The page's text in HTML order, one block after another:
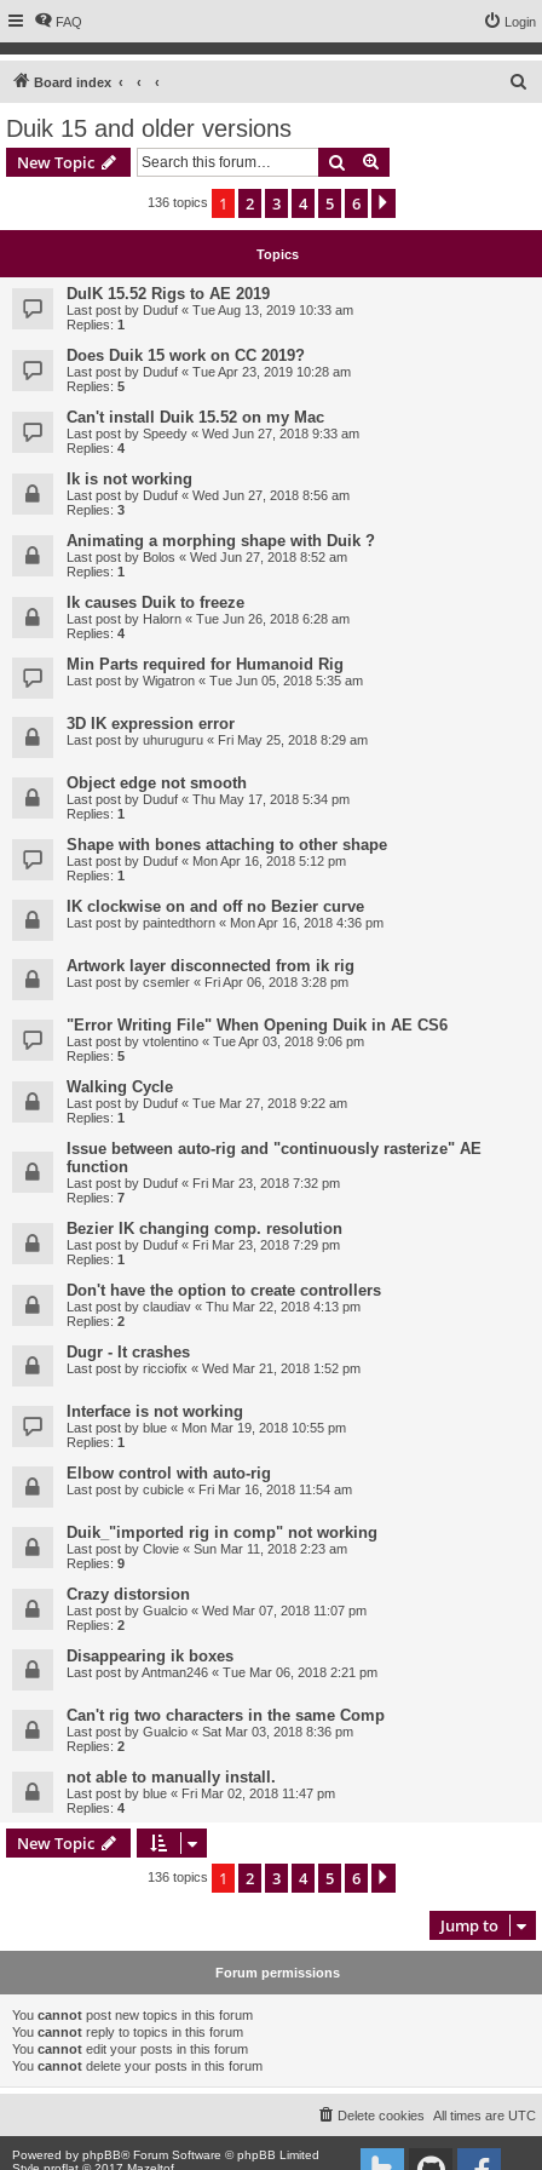
FAQ Login
Board index
Duik 15 and older versions
New Topic Search
136 topics 1 2 3 4 5 6
Topics
DuIK 15.52 Rigs to AE 2019
Last post by Duduf « Tue Aug 13, 2019 10:33 am
Replies: 1
Does Duik 15 work on CC 2019?
Last post by Duduf « Tue Apr 23, 2019 10:28 am
Replies: 5
Can't install Duik 15.52 on my Mac
Last post by Speedy « Wed Jun 27, 2018 9:33 am
Replies: 4
Ik is not working
Last post by Duduf « Wed Jun 27, 2018 8:56 am
Replies: 3
Animating a morphing shape with Duik ?
Last post by Bolos « Wed Jun 27, 2018 8:52 am
Replies: 1
Ik causes Duik to freeze
Last post by Halorn « Tue Jun 26, 2018 6:28 am
Replies: 4
Min Parts required for Humanoid Rig
Last post by Wigatron « Tue Jun 05, 2018 5:35 am
3D IK expression error
Last post by uhuruguru « Fri May 25, 2018 8:29 am
Object edge not smooth
Last post by Duduf « Thu May 17, 2018 5:34 pm
Replies: 1
Shape with bones attaching to other shape
Last post by Duduf « Mon Apr 16, 2018 5:12 pm
Replies: 1
IK clockwise on and off no Bezier curve
Last post by paintedthorn « Mon Apr 16, 2018 4:36 pm
Artwork layer disconnected from ik rig
Last post by csemler « Fri Apr 06, 2018 3:28 pm
"Error Writing File" When Opening Duik in AE CS6
Last post by vtolentino « Tue Apr 03, 2018 9:06 pm
Replies: 5
Walking Cycle
Last post by Duduf « Tue Mar 27, 2018 9:22 am
Replies: 1
Issue between auto-rig and "continuously rasterize" AE
function
Last post by Duduf « Fri Mar 23, 2018 7:32 pm
Replies: 7
Bezier IK changing comp. resolution
Last post by Duduf « Fri Mar 23, 2018 7:29 pm
Replies: 1
Don't have the option to create controllers
Last post by claudiav « Thu Mar 22, 2018 4:13 pm
Replies: 2
Dugr - It crashes
Last post by ricciofix « Wed Mar 21, 2018 1:52 pm
Interface is not working
Last post by blue « Mon Mar 19, 2018 10:55 pm
Replies: 1
Elbow control with auto-rig
Last post by cubicle « Fri Mar 16, 2018 11:54 am
Duik_"imported rig in comp" not working
Last post by Clovie « Sun Mar 11, 2018 2:23 am
Replies: 9
Crazy distorsion
Last post by Gualcio « Wed Mar 07, 2018 11:07 pm
Replies: 2
Disappearing ik boxes
Last post byAntman246 « Tue Mar 06, 2018 2:21 pm
Can't rig two characters in the same Comp
Last post by Gualcio « Sat Mar 03, 2018 8:36 pm
Replies: 2
not able to manually install.
Last post by blue « Fri Mar 02, 2018 11:47 pm
Replies: 4
New Topic
136 topics 1 2 3 4 5 6
Jump to
Forum permissions
You cannot post new topics in this forum
You cannot reply to topics in this forum
You cannot edit your posts in this forum
You cannot delete your posts in this forum
All times are UTC
Delete cookies
Powered by phpBB® Forum Software © phpBB Limited